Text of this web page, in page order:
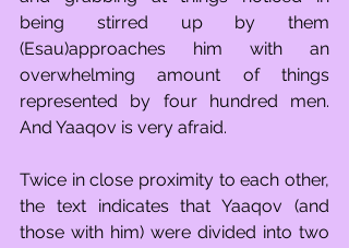
being stirred up by them
(Esau)approaches him with an
overwhelming amount of things
represented by four hundred men.
And Yaaqov is very afraid.
Twice in close proximity to each other,
the text indicates that Yaaqov (and
those with him) were divided into two